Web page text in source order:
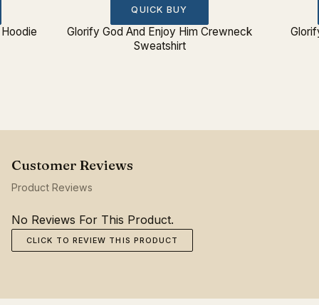
QUICK BUY
Glorify God And Enjoy Him Crewneck
Sweatshirt
Product Reviews
No Reviews For This Product.
CLICK TO REVIEW THIS PRODUCT